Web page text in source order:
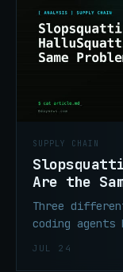
SUPPLY CHAIN
Are the
Three
coding agents
JUL 24